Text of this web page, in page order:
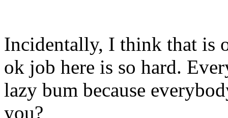
Incidentally, I think that is
ok job here is so hard.
lazy bum because
you?